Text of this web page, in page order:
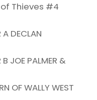
of Thieves #4
DECLAN
JOE PALMER &
OF WALLY WEST